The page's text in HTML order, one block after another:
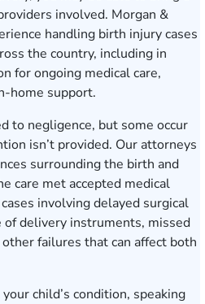
involved. Morgan &
handling birth injury cases
the country, including in
for ongoing medical care,
home support.
to negligence, but some occur
isn’t provided. Our attorneys
surrounding the birth and
care met accepted medical
involving delayed surgical
delivery instruments, missed
failures that can affect both
child’s condition, speaking